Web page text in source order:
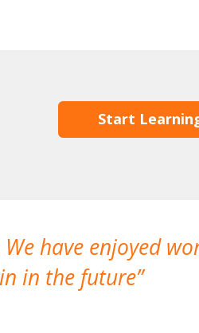
Start
have enjoyed
in the future